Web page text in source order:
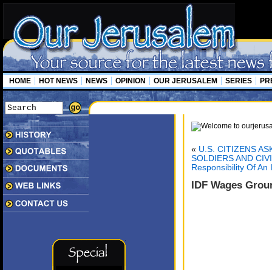
HOME HOT NEWS NEWS OPINION OUR JERUSALEM SERIES
« U.S. CITIZENS
SOLDIERS AND
Responsibility Of
IDF Wages